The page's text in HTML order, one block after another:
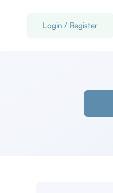
Login / Register